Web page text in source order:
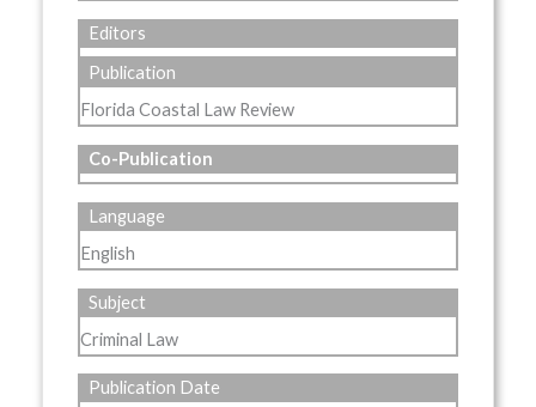
Editors
Publication
Florida Coastal Law Review
Co-Publication
Language
English
Subject
Criminal Law
Publication Date